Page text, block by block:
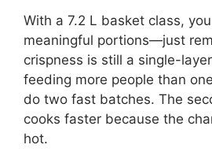
With a 7.2 L basket class,
meaningful portions—just
crispness is still a single-
feeding more people than
do two fast batches. The
cooks faster because the
hot.